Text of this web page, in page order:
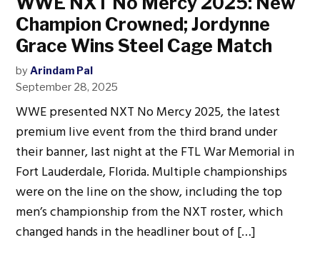
Champion Crowned; Jordynne
Grace Wins Steel Cage Match
by Arindam Pal
September 28, 2025
WWE presented NXT No Mercy 2025, the latest
premium live event from the third brand under
their banner, last night at the FTL War Memorial in
Fort Lauderdale, Florida. Multiple championships
were on the line on the show, including the top
men’s championship from the NXT roster, which
changed hands in the headliner bout of […]